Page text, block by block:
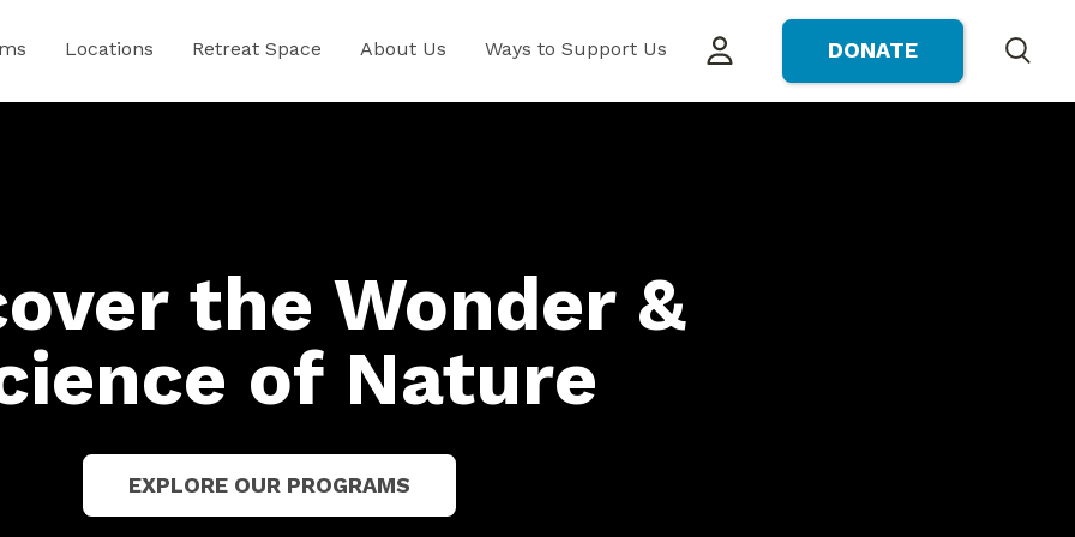
Locations Retreat Space About Us Ways to Support Us DONATE
the Wonder &
of Nature
EXPLORE OUR PROGRAMS